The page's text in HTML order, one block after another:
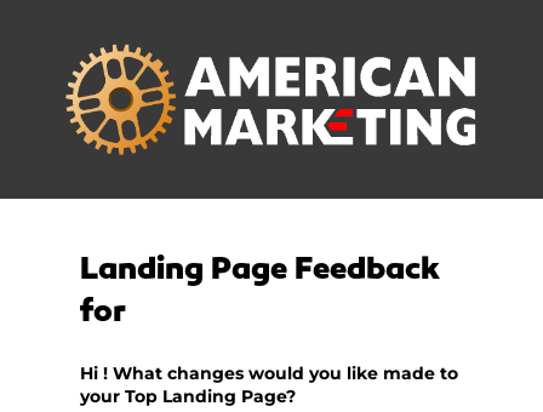
Landing Page Feedback
for
Hi!What changes would you like made to
your Top Landing Page?